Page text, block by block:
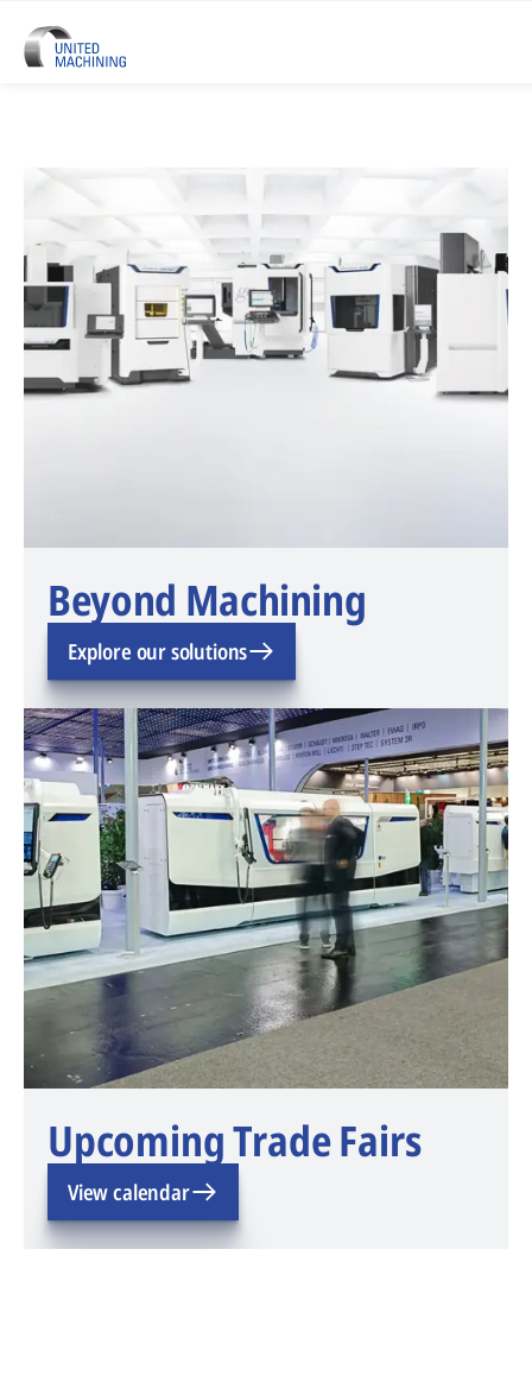
UNITED MACHINING – Six
Beyond Machining
Explore our solutions
Upcoming Trade Fairs
View calendar